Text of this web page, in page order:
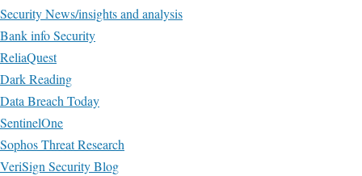
Security News/insights and analysis
Bank info Security
ReliaQuest
Dark Reading
Data Breach Today
SentinelOne
Sophos Threat Research
VeriSign Security Blog